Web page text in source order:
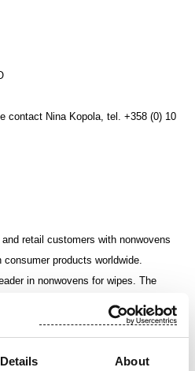
Details About
contact Nina Kopola, tel. +358 (0) 10
retail customers with nonwovens
products worldwide.
in nonwovens for wipes. The
2012 amounted to MEUR 410.4 and
share (SUY1V) is listed in